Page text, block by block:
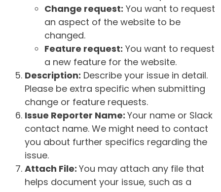
Change request: You want to request
an aspect of the website to be
changed.
Feature request: You want to request
a new feature for the website.
Description: Describe your issue in detail.
Please be extra specific when submitting
change or feature requests.
Issue Reporter Name: Your name or Slack
contact name. We might need to contact
you about further specifics regarding the
issue.
Attach File: You may attach any file that
helps document your issue, such as a